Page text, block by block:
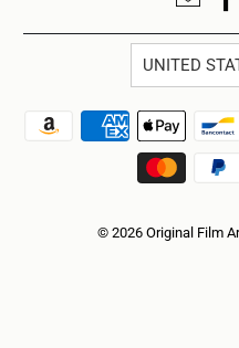
UNITED
© 2026 Original Film